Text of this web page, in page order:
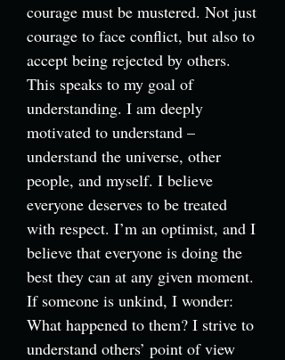
courage must be mustered. Not just
courage to face conflict, but also to
accept being rejected by others.
This speaks to my goal of
understanding. I am deeply
motivated to understand –
understand the universe, other
people, and myself. I believe
everyone deserves to be treated
with respect. I’m an optimist, and I
believe that everyone is doing the
best they can at any given moment.
If someone is unkind, I wonder:
What happened to them? I strive to
understand others’ point of view